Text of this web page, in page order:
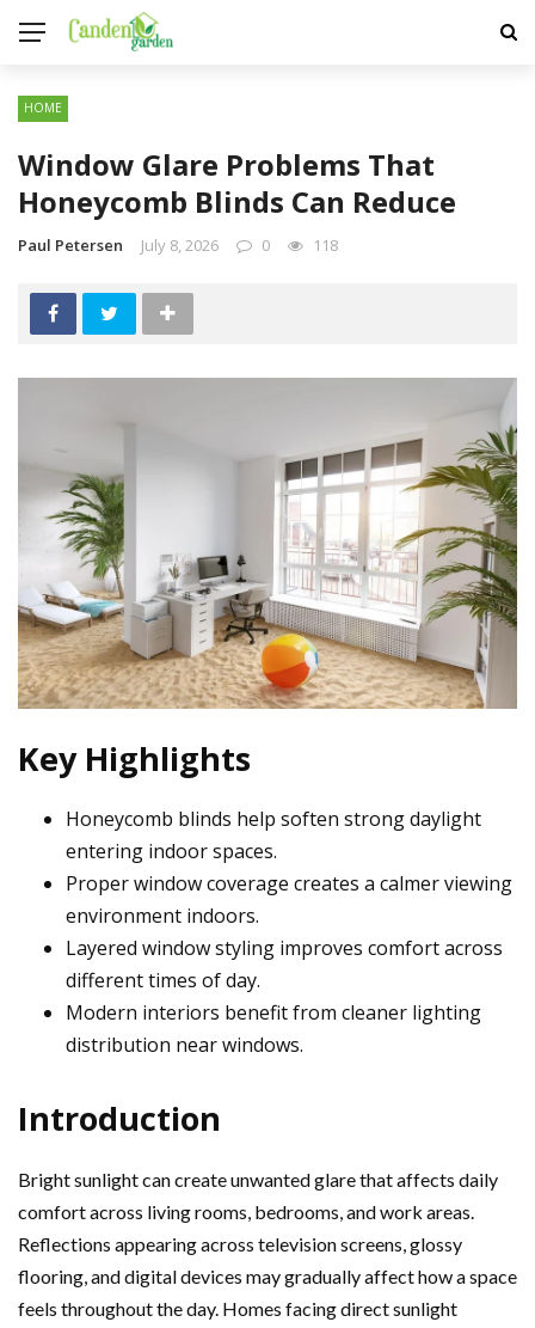
HOME
Window Glare Problems That
Honeycomb Blinds Can Reduce
Paul Petersen July 8, 2026 0 118
Key Highlights
Honeycomb blinds help soften strong daylight
entering indoor spaces.
Proper window coverage creates a calmer viewing
environment indoors.
Layered window styling improves comfort across
different times of day.
Modern interiors benefit from cleaner lighting
distribution near windows.
Introduction
Bright sunlight can create unwanted glare that affects daily
comfort across living rooms, bedrooms, and work areas.
Reflections appearing across television screens, glossy
flooring, and digital devices may gradually affect how a space
feels throughout the day. Homes facing direct sunlight